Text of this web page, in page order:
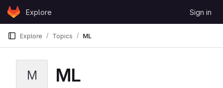
Skip to content
GitLabExplore Sign in
Explore Topics ML
M ML